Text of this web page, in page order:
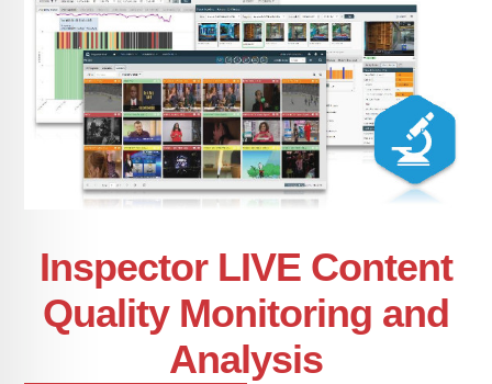
Inspector LIVE Content
Quality Monitoring and
Analysis